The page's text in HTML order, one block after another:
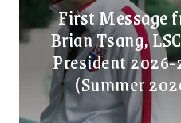
First Message
Brian Tsang,
President
(Summer